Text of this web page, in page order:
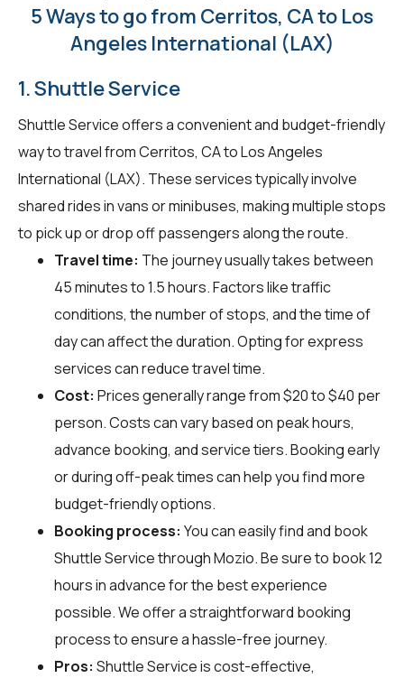
5 Ways to go from Cerritos, CA to Los
Angeles International (LAX)
1. Shuttle Service
Shuttle Service offers a convenient and budget-friendly
way to travel from Cerritos, CA to Los Angeles
International (LAX). These services typically involve
shared rides in vans or minibuses, making multiple stops
to pick up or drop off passengers along the route.
Travel time: The journey usually takes between
45 minutes to 1.5 hours. Factors like traffic
conditions, the number of stops, and the time of
day can affect the duration. Opting for express
services can reduce travel time.
Cost: Prices generally range from $20 to $40 per
person. Costs can vary based on peak hours,
advance booking, and service tiers. Booking early
or during off-peak times can help you find more
budget-friendly options.
Booking process: You can easily find and book
Shuttle Service throughMozio. Be sure to book 12
hours in advance for the best experience
possible. We offer a straightforward booking
process to ensure a hassle-free journey.
Pros: Shuttle Service is cost-effective,